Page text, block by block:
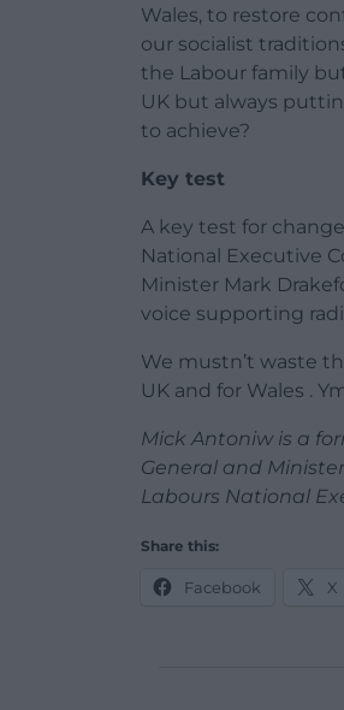
Wales, to restore
our socialist
the Labour family
UK but always
to achieve?
Key test
A key test for
National Executive
Minister Mark
voice supporting
We mustn’t waste
UK and for Wales .
Mick Antoniw is a
General and
Labours National
Share this:
Facebook X